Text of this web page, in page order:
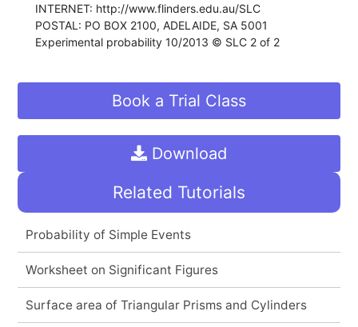
INTERNET: http://www.flinders.edu.au/SLC
POSTAL: PO BOX 2100, ADELAIDE, SA 5001
Experimental probability 10/2013 © SLC 2 of 2
Book a Trial Class
Download
Related Tutorials
Probability of Simple Events
Worksheet on Significant Figures
Surface area of Triangular Prisms and Cylinders